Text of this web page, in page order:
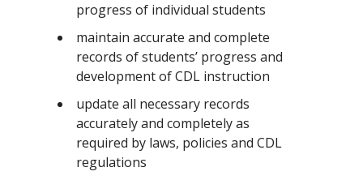
progress of individual students
maintain accurate and complete
records of students’ progress and
development of CDL instruction
update all necessary records
accurately and completely as
required by laws, policies and CDL
regulations